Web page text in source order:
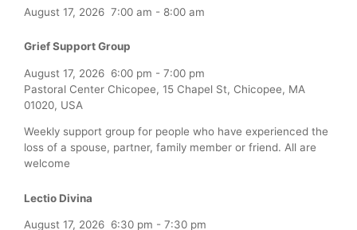
August 17, 2026 7:00 am - 8:00 am
Grief Support Group
August 17, 2026 6:00 pm - 7:00 pm
Pastoral Center Chicopee, 15 Chapel St, Chicopee, MA
01020, USA
Weekly support group for people who have experienced the
loss of a spouse, partner, family member or friend. All are
welcome
Lectio Divina
August 17, 2026 6:30 pm - 7:30 pm